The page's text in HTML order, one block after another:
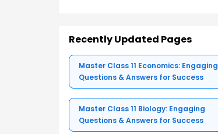
Recently Updated Pages
Master Class 11 Economics: Engaging
Questions & Answers for Success
Master Class 11 Biology: Engaging
Questions & Answers for Success